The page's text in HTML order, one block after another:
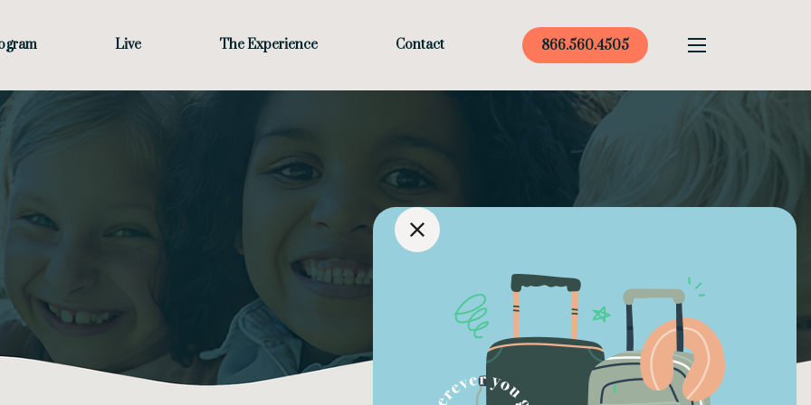
Live The Experience Contact 866.560.4505